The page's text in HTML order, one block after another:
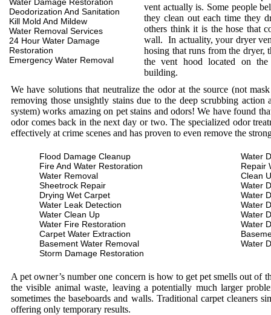
Deodorization And Sanitation
Kill Mold And Mildew
Water Removal Services
24 Hour Water Damage
Restoration
Emergency Water Removal
vent actually is. Some people
they clean out each time they
others think it is the hose that
wall. In actuality, your dryer
hosing that runs from the dryer,
the vent hood located on
building.
We have solutions that neutralize the odor at the source (not
removing those unsightly stains due to the deep scrubbing
system) works amazing on pet stains and odors! We have found
odor comes back in the next day or two. The specialized odor
effectively at crime scenes and has proven to even remove the
Flood Damage Cleanup
Fire And Water Restoration
Water Removal
Sheetrock Repair
Drying Wet Carpet
Water Leak Detection
Water Clean Up
Water Fire Restoration
Carpet Water Extraction
Basement Water Removal
Storm Damage Restoration
Water
Repair
Clean
Water
Water
Water
Water
Water
Water
A pet owner’s number one concern is how to get pet smells out of
the visible animal waste, leaving a potentially much larger
sometimes the baseboards and walls. Traditional carpet cleaners
offering only temporary results.